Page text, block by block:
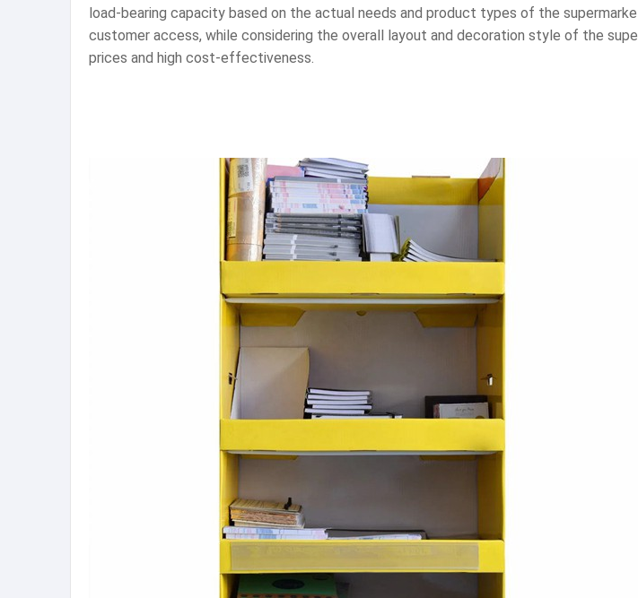
load-bearing capacity based on the actual needs and product types of the
customer access, while considering the overall layout and decoration style of the
prices and high cost-effectiveness.